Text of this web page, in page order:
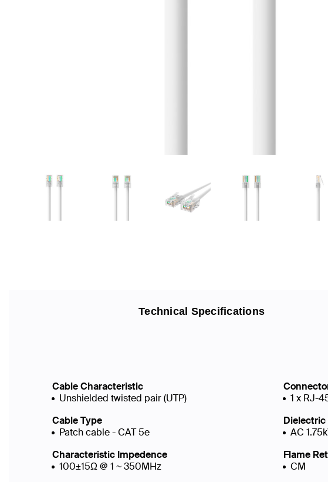
Technical Specifications
Cable Characteristic
Unshielded twisted pair (UTP)
Cable Type
Patch cable - CAT 5e
Characteristic Impedence
100±15Ω @ 1 ~ 350MHz
1 x RJ-
AC
Flame
CM